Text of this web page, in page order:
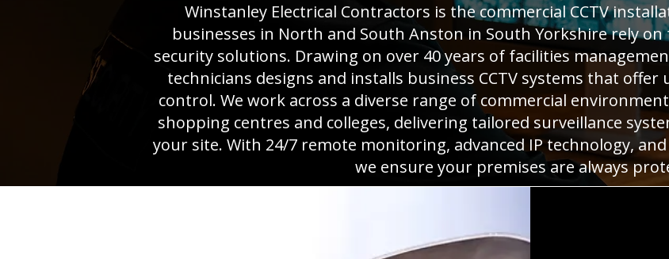
Winstanley Electrical Contractors is the commercial CCTV
businesses in North and South Anston in South Yorkshire rely
security solutions. Drawing on over 40 years of facilities
technicians designs and installs business CCTV systems that offer
control. We work across a diverse range of commercial
shopping centres and colleges, delivering tailored surveillance
your site. With 24/7 remote monitoring, advanced IP technology,
we ensure your premises are always